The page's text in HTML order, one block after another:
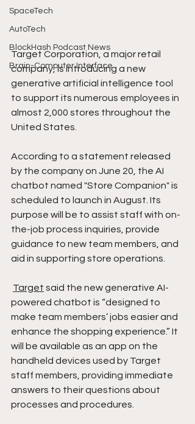
SpaceTech
AutoTech
BlockHash Podcast News
Brain-Computer Interface
Target Corporation, a major retail
company, is introducing a new
generative artificial intelligence tool
to support its numerous employees in
almost 2,000 stores throughout the
United States.
According to a statement released
by the company on June 20, the AI
chatbot named "Store Companion" is
scheduled to launch in August. Its
purpose will be to assist staff with on-
the-job process inquiries, provide
guidance to new team members, and
aid in supporting store operations.
Target said the new generative AI-
powered chatbot is “designed to
make team members’ jobs easier and
enhance the shopping experience.” It
will be available as an app on the
handheld devices used by Target
staff members, providing immediate
answers to their questions about
processes and procedures.